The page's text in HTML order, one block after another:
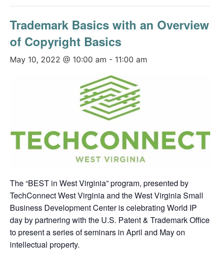
Trademark Basics with an Overview
of Copyright Basics
May 10, 2022 @ 10:00 am - 11:00 am
The “BEST in West Virginia” program, presented by
TechConnect West Virginia and the West Virginia Small
Business Development Center is celebrating World IP
day by partnering with the U.S. Patent & Trademark Office
to present a series of seminars in April and May on
intellectual property.